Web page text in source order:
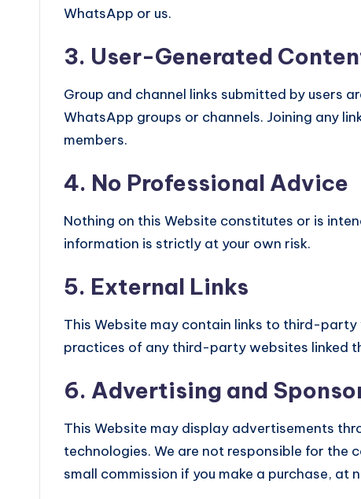
WhatsApp or us.
3. User-Generated
Group and channel links submitted by users
WhatsApp groups or channels. Joining any
members.
4. No Professional Advice
Nothing on this Website constitutes or is
information is strictly at your own risk.
5. External Links
This Website may contain links to third-
practices of any third-party websites linked
6. Advertising and
This Website may display advertisements
technologies. We are not responsible for
small commission if you make a purchase, at